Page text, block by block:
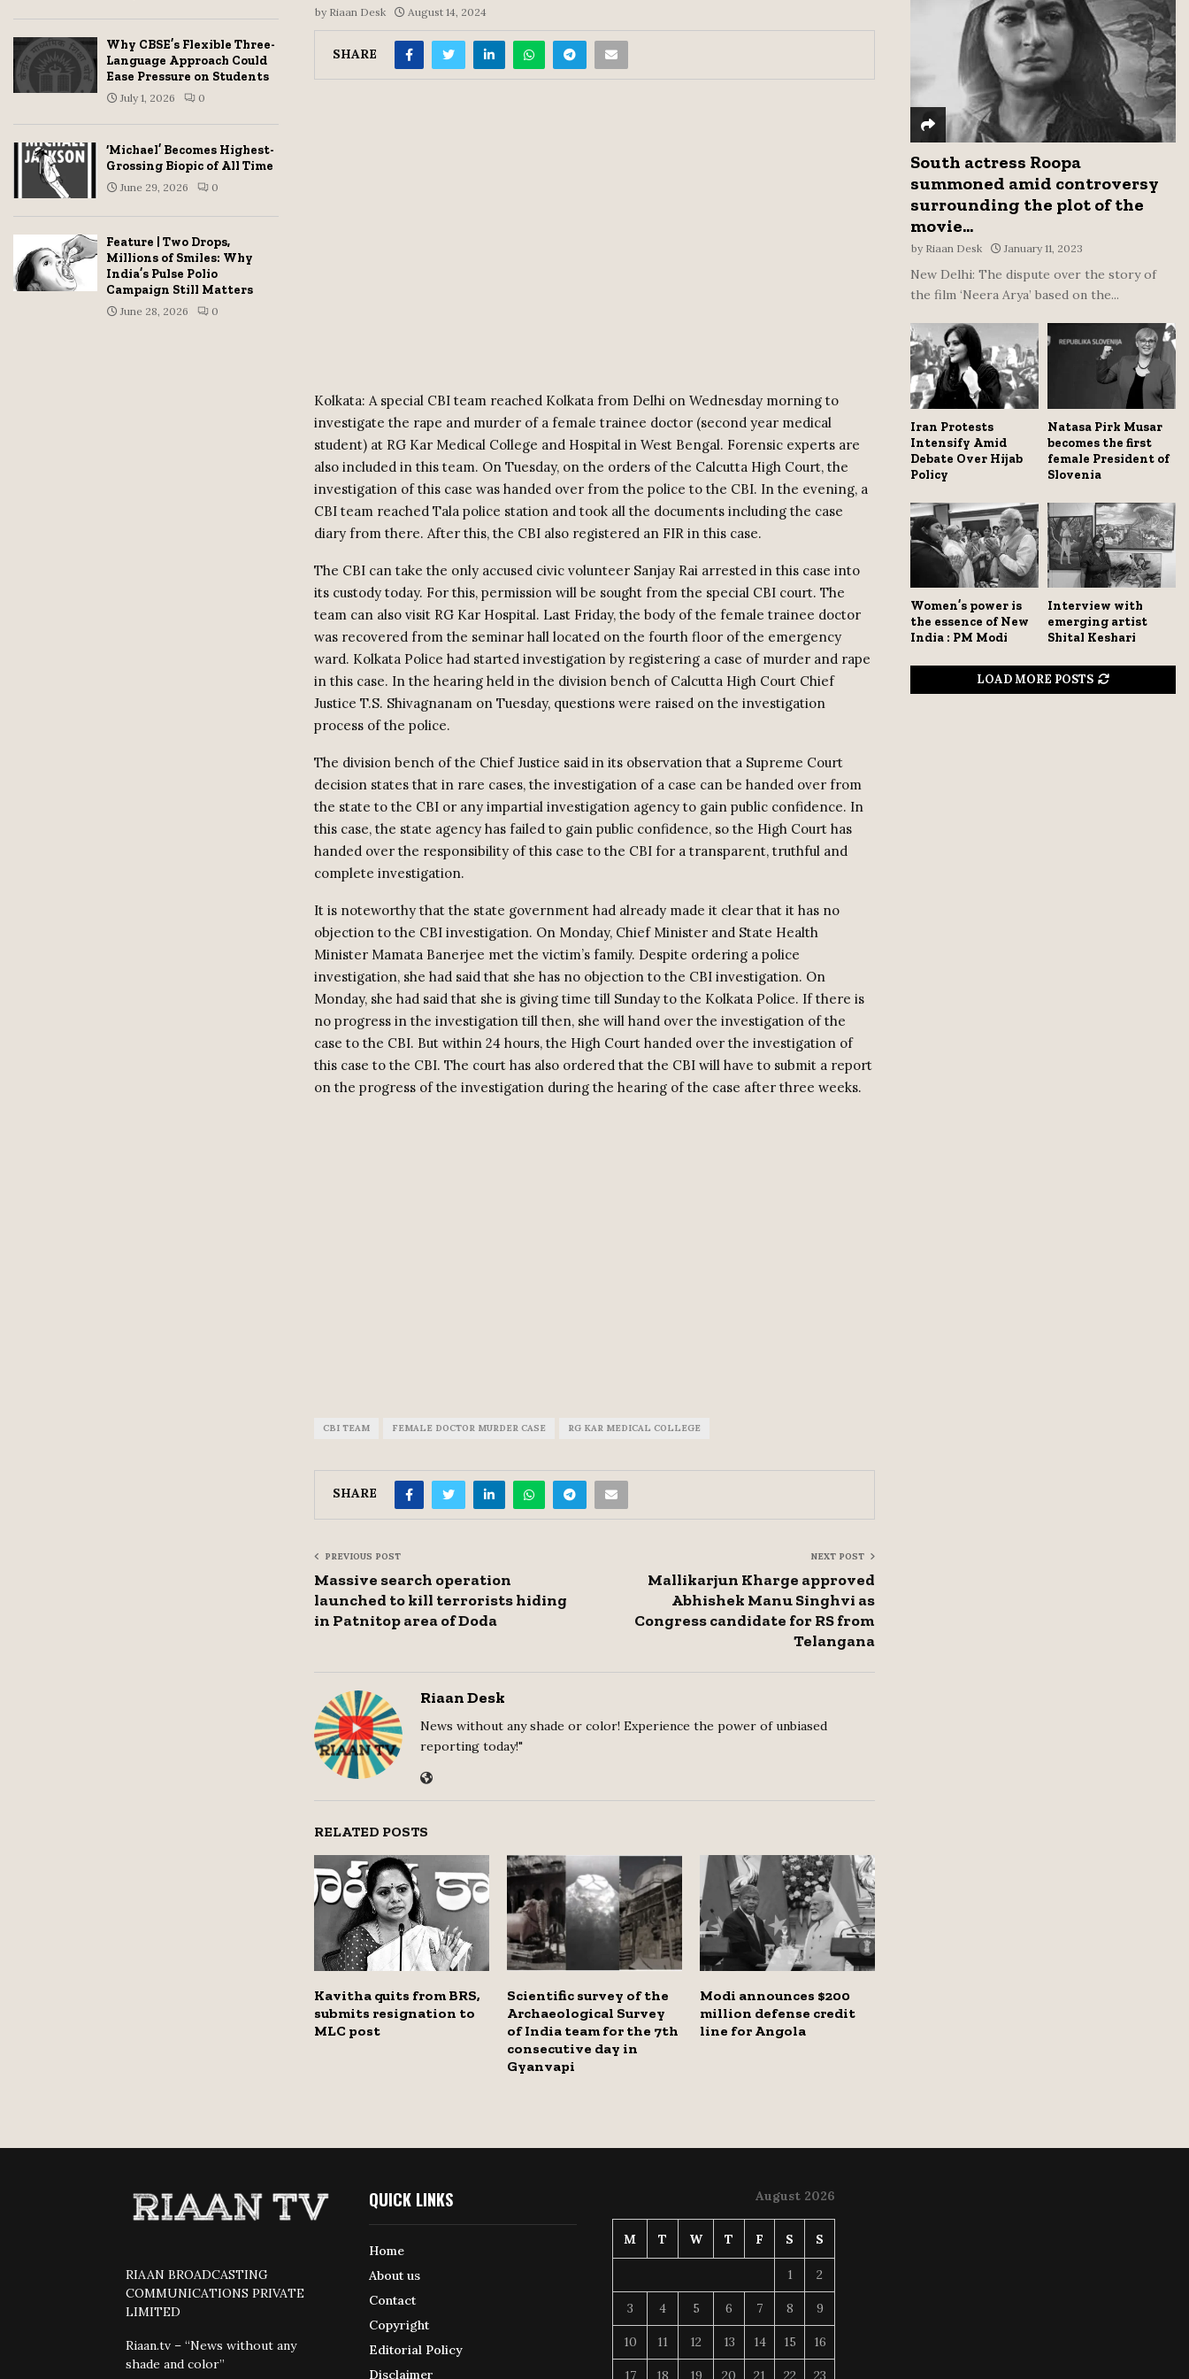
by Riaan Desk August 14, 2024
SHARE
Kolkata: A special CBI team reached Kolkata from Delhi on Wednesday morning to
investigate the rape and murder of a female trainee doctor (second year medical
student) at RG Kar Medical College and Hospital in West Bengal. Forensic experts are
also included in this team. On Tuesday, on the orders of the Calcutta High Court, the
investigation of this case was handed over from the police to the CBI. In the evening, a
CBI team reached Tala police station and took all the documents including the case
diary from there. After this, the CBI also registered an FIR in this case.
The CBI can take the only accused civic volunteer Sanjay Rai arrested in this case into
its custody today. For this, permission will be sought from the special CBI court. The
team can also visit RG Kar Hospital. Last Friday, the body of the female trainee doctor
was recovered from the seminar hall located on the fourth floor of the emergency
ward. Kolkata Police had started investigation by registering a case of murder and rape
in this case. In the hearing held in the division bench of Calcutta High Court Chief
Justice T.S. Shivagnanam on Tuesday, questions were raised on the investigation
process of the police.
The division bench of the Chief Justice said in its observation that a Supreme Court
decision states that in rare cases, the investigation of a case can be handed over from
the state to the CBI or any impartial investigation agency to gain public confidence. In
this case, the state agency has failed to gain public confidence, so the High Court has
handed over the responsibility of this case to the CBI for a transparent, truthful and
complete investigation.
It is noteworthy that the state government had already made it clear that it has no
objection to the CBI investigation. On Monday, Chief Minister and State Health
Minister Mamata Banerjee met the victim’s family. Despite ordering a police
investigation, she had said that she has no objection to the CBI investigation. On
Monday, she had said that she is giving time till Sunday to the Kolkata Police. If there is
no progress in the investigation till then, she will hand over the investigation of the
case to the CBI. But within 24 hours, the High Court handed over the investigation of
this case to the CBI. The court has also ordered that the CBI will have to submit a report
on the progress of the investigation during the hearing of the case after three weeks.
CBI TEAM FEMALE DOCTOR MURDER CASE RG KAR MEDICAL COLLEGE
SHARE
PREVIOUS POST
Massive search operation
launched to kill terrorists hiding
in Patnitop area of ​​Doda
NEXT POST
Mallikarjun Kharge approved
Abhishek Manu Singhvi as
Congress candidate for RS from
Telangana
Riaan Desk
News without any shade or color! Experience the power of unbiased
reporting today!"
RELATED POSTS
Kavitha quits from BRS,
submits resignation to
MLC post
Scientific survey of the
Archaeological Survey
of India team for the 7th
consecutive day in
Gyanvapi
Modi announces $200
million defense credit
line for Angola
Why CBSE’s Flexible Three-
Language Approach Could
Ease Pressure on Students
July 1, 2026 0
‘Michael’ Becomes Highest-
Grossing Biopic of All Time
June 29, 2026 0
Feature | Two Drops,
Millions of Smiles: Why
India’s Pulse Polio
Campaign Still Matters
June 28, 2026 0
C
H
South actress Roopa
summoned amid controversy
surrounding the plot of the
movie...
by Riaan Desk January 11, 2023
New Delhi: The dispute over the story of
the film ‘Neera Arya’ based on the...
Iran Protests
Intensify Amid
Debate Over Hijab
Policy
Natasa Pirk Musar
becomes the first
female President of
Slovenia
Women’s power is
the essence of New
India : PM Modi
Interview with
emerging artist
Shital Keshari
LOAD MORE POSTS
RIAAN BROADCASTING
COMMUNICATIONS PRIVATE
LIMITED
Riaan.tv – “News without any
shade and color”
QUICK LINKS
Home
About us
Contact
Copyright
Editorial Policy
Disclaimer
August 2026
M T W T F S S
1 2
3 4 5 6 7 8 9
10 11 12 13 14 15 16